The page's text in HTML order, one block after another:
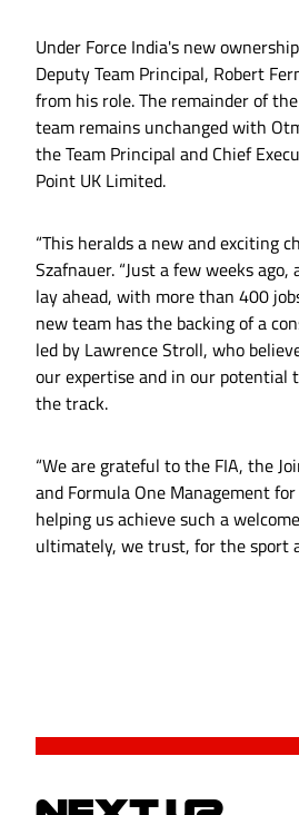
Under Force India's new
Deputy Team Principal, Robert
from his role. The remainder of
team remains unchanged with
the Team Principal and Chief
Point UK Limited.
“This heralds a new and exciting
Szafnauer. “Just a few weeks
lay ahead, with more than 400
new team has the backing of a
led by Lawrence Stroll, who
our expertise and in our potential
the track.
“We are grateful to the FIA, the
and Formula One Management
helping us achieve such a
ultimately, we trust, for the sport